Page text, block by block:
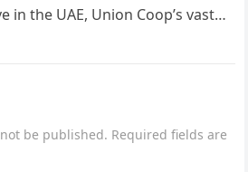
in the UAE, Union Coop’s vast
be published. Required fields are